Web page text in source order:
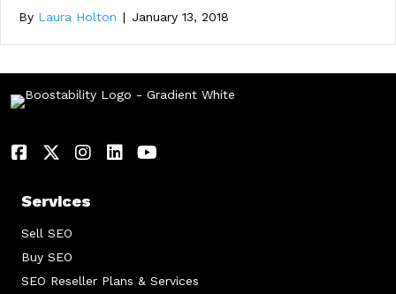
By Laura Holton | January 13, 2018
Services
Sell SEO
Buy SEO
SEO Reseller Plans & Services